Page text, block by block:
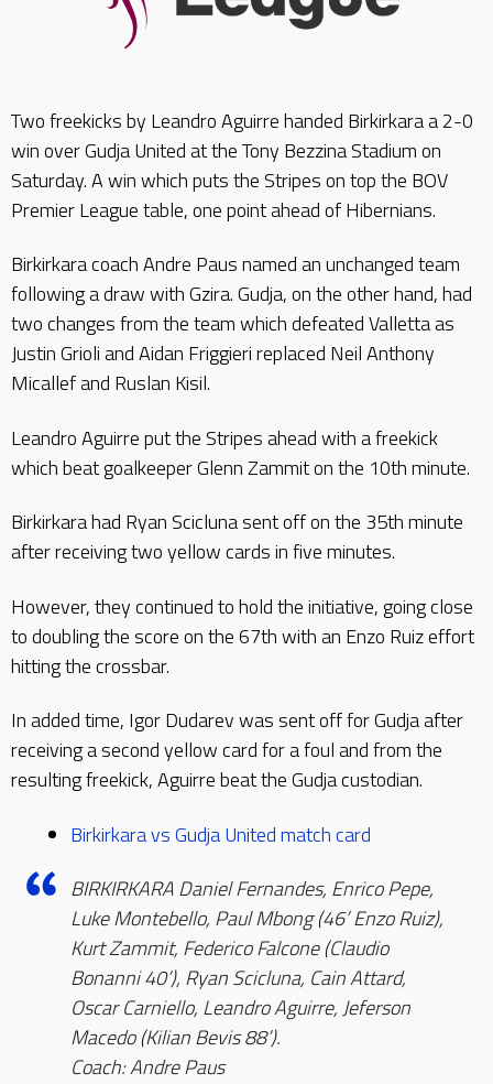
Two freekicks by Leandro Aguirre handed Birkirkara a 2-0
win over Gudja United at the Tony Bezzina Stadium on
Saturday. A win which puts the Stripes on top the BOV
Premier League table, one point ahead of Hibernians.
Birkirkara coach Andre Paus named an unchanged team
following a draw with Gzira. Gudja, on the other hand, had
two changes from the team which defeated Valletta as
Justin Grioli and Aidan Friggieri replaced Neil Anthony
Micallef and Ruslan Kisil.
Leandro Aguirre put the Stripes ahead with a freekick
which beat goalkeeper Glenn Zammit on the 10th minute.
Birkirkara had Ryan Scicluna sent off on the 35th minute
after receiving two yellow cards in five minutes.
However, they continued to hold the initiative, going close
to doubling the score on the 67th with an Enzo Ruiz effort
hitting the crossbar.
In added time, Igor Dudarev was sent off for Gudja after
receiving a second yellow card for a foul and from the
resulting freekick, Aguirre beat the Gudja custodian.
Birkirkara vs Gudja United match card
BIRKIRKARA Daniel Fernandes, Enrico Pepe,
Luke Montebello, Paul Mbong (46’ Enzo Ruiz),
Kurt Zammit, Federico Falcone (Claudio
Bonanni 40’), Ryan Scicluna, Cain Attard,
Oscar Carniello, Leandro Aguirre, Jeferson
Macedo (Kilian Bevis 88’).
Coach: Andre Paus